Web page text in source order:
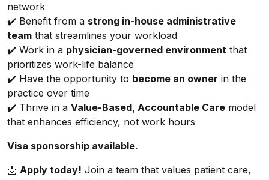
network
✔️ Benefit from a strong in-house administrative
team that streamlines your workload
✔️ Work in a physician-governed environment that
prioritizes work-life balance
✔️ Have the opportunity to become an owner in the
practice over time
✔️ Thrive in a Value-Based, Accountable Care model
that enhances efficiency, not work hours
Visa sponsorship available.
📩 Apply today! Join a team that values patient care,